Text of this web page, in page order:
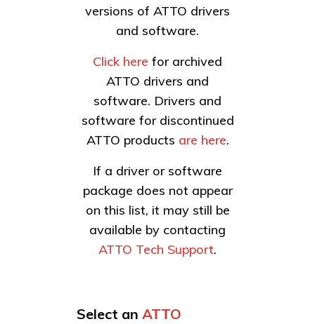
versions of ATTO drivers
and software.
Click here for archived
ATTO drivers and
software. Drivers and
software for discontinued
ATTO products are here.
If a driver or software
package does not appear
on this list, it may still be
available by contacting
ATTO Tech Support.
Select an ATTO